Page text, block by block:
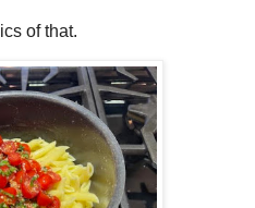
of that.